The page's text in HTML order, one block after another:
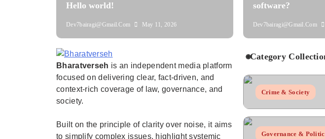
Hello world!
Dev7bairagi@gmail.com May 11, 2026
software?
Dev7bairagi@gmail.com
Bharatverseh
Bharatverseh is an independent media platform
focused on delivering clear, fact-driven, and
context-rich coverage of law, governance, and
society.
Built on the principle of clarity over noise, it aims
to simplify complex issues, highlight systemic
Category
Crime & Society
Governance &